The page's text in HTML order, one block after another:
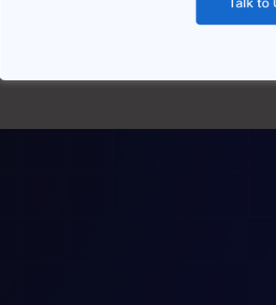
effort was spent — and even then,
responses, definitely not in a given
PRASANNA — FOUNDER’S OFFICE & HR LEAD,